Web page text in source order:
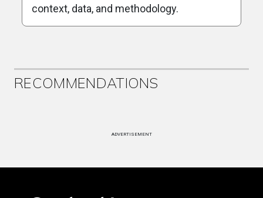
context, data, and methodology.
RECOMMENDATIONS
ADVERTISEMENT